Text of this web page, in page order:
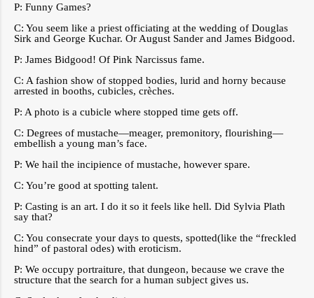
P: Funny Games?
C: You seem like a priest officiating at the wedding of Douglas
Sirk and George Kuchar. Or August Sander and James Bidgood.
P: James Bidgood! Of Pink Narcissus fame.
C: A fashion show of stopped bodies, lurid and horny because
arrested in booths, cubicles, crèches.
P: A photo is a cubicle where stopped time gets off.
C: Degrees of mustache—meager, premonitory, flourishing—
embellish a young man’s face.
P: We hail the incipience of mustache, however spare.
C: You’re good at spotting talent.
P: Casting is an art. I do it so it feels like hell. Did Sylvia Plath
say that?
C: You consecrate your days to quests, spotted(like the “freckled
hind” of pastoral odes) with eroticism.
P: We occupy portraiture, that dungeon, because we crave the
structure that the search for a human subject gives us.